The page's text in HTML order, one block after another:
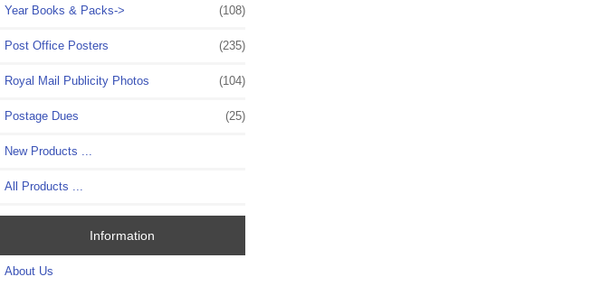
Year Books & Packs-> (108)
Post Office Posters (235)
Royal Mail Publicity Photos (104)
Postage Dues (25)
New Products ...
All Products ...
Information
About Us